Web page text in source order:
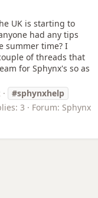
UK is starting to
had any tips
summer time? I
of threads that
for Sphynx's so as
#sphynxhelp
3 Forum: Sphynx